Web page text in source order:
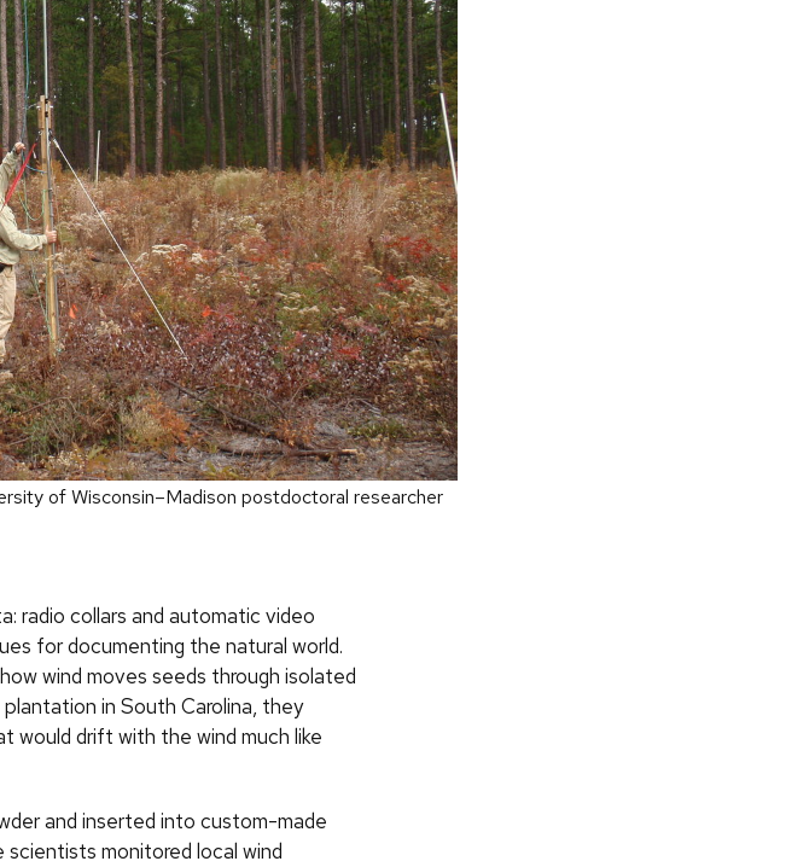
of Wisconsin–Madison postdoctoral researcher
radio collars and automatic video
for documenting the natural world.
wind moves seeds through isolated
in South Carolina, they
would drift with the wind much like
and inserted into custom-made
monitored local wind